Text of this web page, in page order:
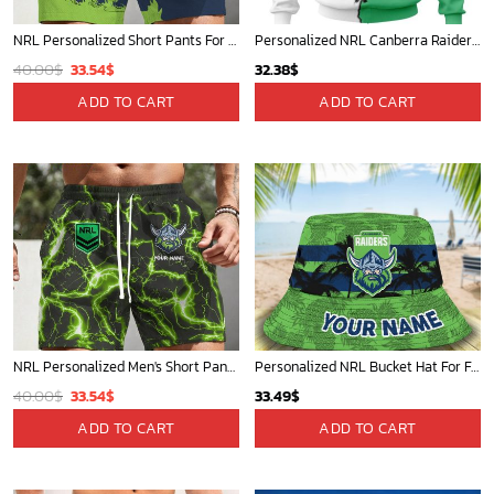
NRL Personalized Men's Short Pants Gift For Fan - Limited Edition
40.00$ Original
price
was:
40.00$.
33.54$Current
price
is:
33.54$.
ADD TO CART
Personalized NRL Bucket Hat For Fan - Limited Edition
33.49 $
ADD TO CART